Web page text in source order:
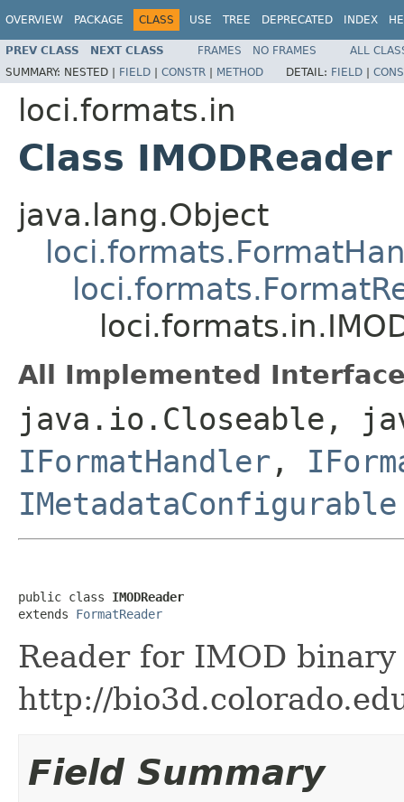
OVERVIEW PACKAGE CLASS USE TREE DEPRECATED INDEX
PREV CLASS NEXT CLASS FRAMES NO FRAMES
ALL
SUMMARY: NESTED | FIELD | CONSTR | METHOD DETAIL: FIELD |
loci.formats.in
Class IMODReader
java.lang.Object
All Implemented
java.io.Closeable,
IFormatHandler ,
IMetadataConfigurable
public class IMODReader
extends FormatReader
Reader for IMOD binary
http://
Field Summary